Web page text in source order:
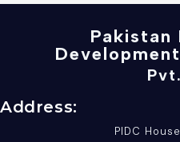
Pakistan
Address:
PIDC